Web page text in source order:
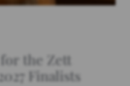
the Zett
Finalists